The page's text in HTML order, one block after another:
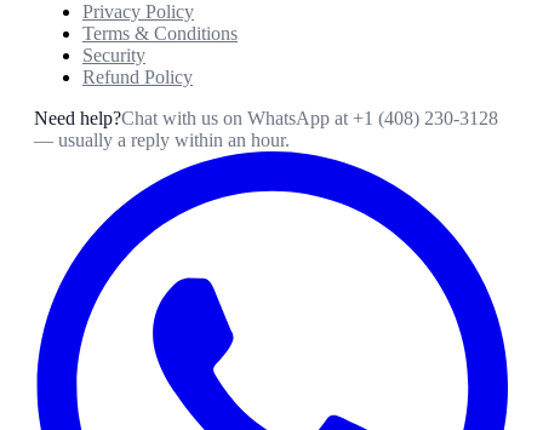
Privacy Policy
Terms & Conditions
Security
Refund Policy
Need help?Chat with us on WhatsApp at +1 (408) 230-3128
— usually a reply within an hour.